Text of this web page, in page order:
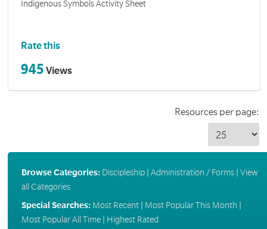
Indigenous Symbols Activity Sheet
Rate this
945 Views
Resources per page:
Browse Categories: Discipleship| Administration / Forms| View
all Categories
Special Searches: Most Recent| Most Popular This Month
Most Popular All Time| Highest Rated